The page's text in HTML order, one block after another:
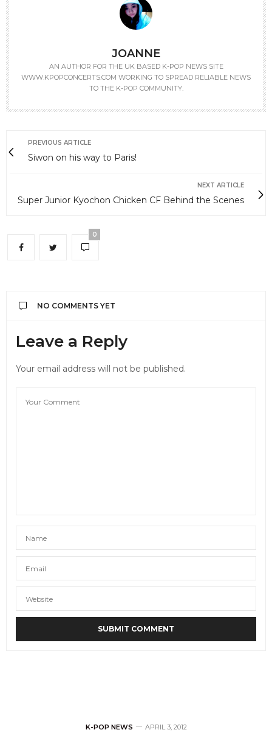
JOANNE
AN AUTHOR FOR THE UK BASED K-POP NEWS SITE
WWW.KPOPCONCERTS.COM WORKING TO SPREAD RELIABLE NEWS
TO THE K-POP COMMUNITY.
PREVIOUS ARTICLE
Siwon on his way to Paris!
NEXT ARTICLE
Super Junior Kyochon Chicken CF Behind the Scenes
0
NO COMMENTS YET
Leave a Reply
Your email address will not be published.
K-POP NEWS APRIL 3, 2012